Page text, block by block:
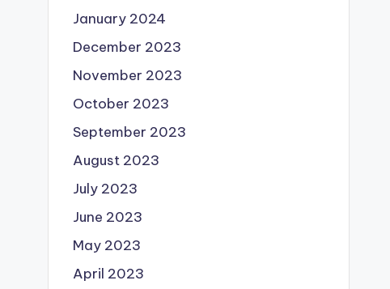
January 2024
December 2023
November 2023
October 2023
September 2023
August 2023
July 2023
June 2023
May 2023
April 2023